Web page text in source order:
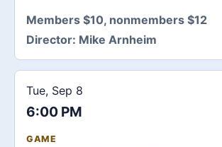
Members $10, nonmembers $12
Director: Mike Arnheim
Tue, Sep 8
6:00 PM
GAME